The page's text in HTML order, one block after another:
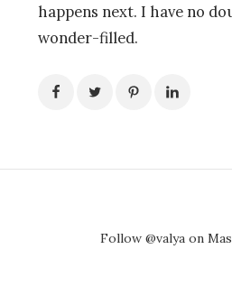
happens next. I have no
wonder-filled.
Follow @valya on